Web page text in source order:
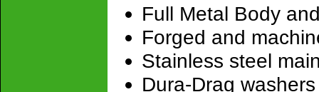
Full Metal Body
Forged and
Stainless steel
Dura-Drag